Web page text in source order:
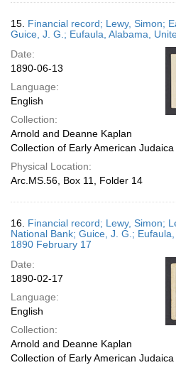
15. Financial record; Lewy, Simon;
Guice, J. G.; Eufaula, Alabama,
Date:
1890-06-13
Language:
English
Collection:
Arnold and Deanne Kaplan
Collection of Early American
Physical Location:
Arc.MS.56, Box 11, Folder 14
16. Financial record; Lewy, Simon;
National Bank; Guice, J. G.;
1890 February 17
Date:
1890-02-17
Language:
English
Collection:
Arnold and Deanne Kaplan
Collection of Early American